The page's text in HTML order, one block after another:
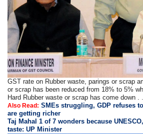
GST rate on Rubber waste, parings or scrap
or scrap has been reduced from 18% to 5%
Hard Rubber waste or scrap has come down .
Also Read: SMEs struggling, GDP refuses
are getting richer
Taj Mahal 1 of 7 wonders because
taste: UP Minister